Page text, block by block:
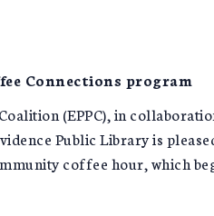
Connections program
(EPPC), in
Public Library is
coffee hour, which